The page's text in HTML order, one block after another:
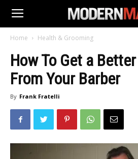
Home Health & Grooming
How To Get a
From Your Barber
By Frank Fratelli